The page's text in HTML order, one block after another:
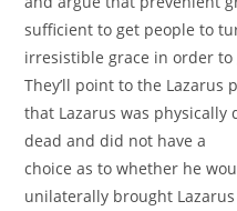
sufficient to get people to
irresistible grace in order
They’ll point to the Lazarus
that Lazarus was physically
dead and did not have a
choice as to whether he
unilaterally brought